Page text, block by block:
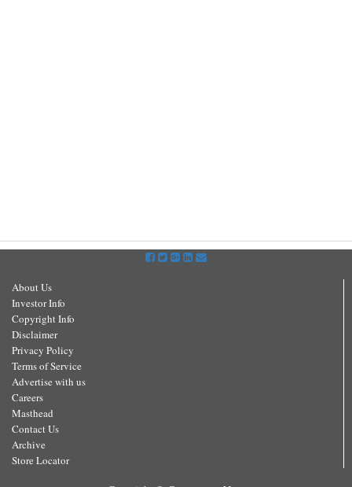
About Us
Investor Info
Copyright Info
Disclaimer
Privacy Policy
Terms of Service
Advertise with us
Careers
Masthead
Contact Us
Archive
Store Locator